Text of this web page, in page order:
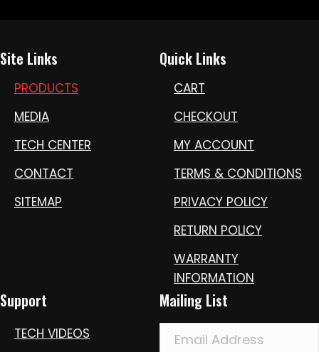
Site Links
PRODUCTS
MEDIA
TECH CENTER
CONTACT
SITEMAP
Quick Links
CART
CHECKOUT
MY ACCOUNT
TERMS & CONDITIONS
PRIVACY POLICY
RETURN POLICY
WARRANTY
INFORMATION
Support
TECH VIDEOS
Mailing List